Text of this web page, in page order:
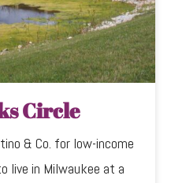
Circle
& Co. for low-income
live in Milwaukee at a